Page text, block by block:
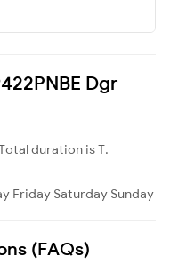
Dgr
duration is T.
Friday Saturday Sunday
(FAQs)